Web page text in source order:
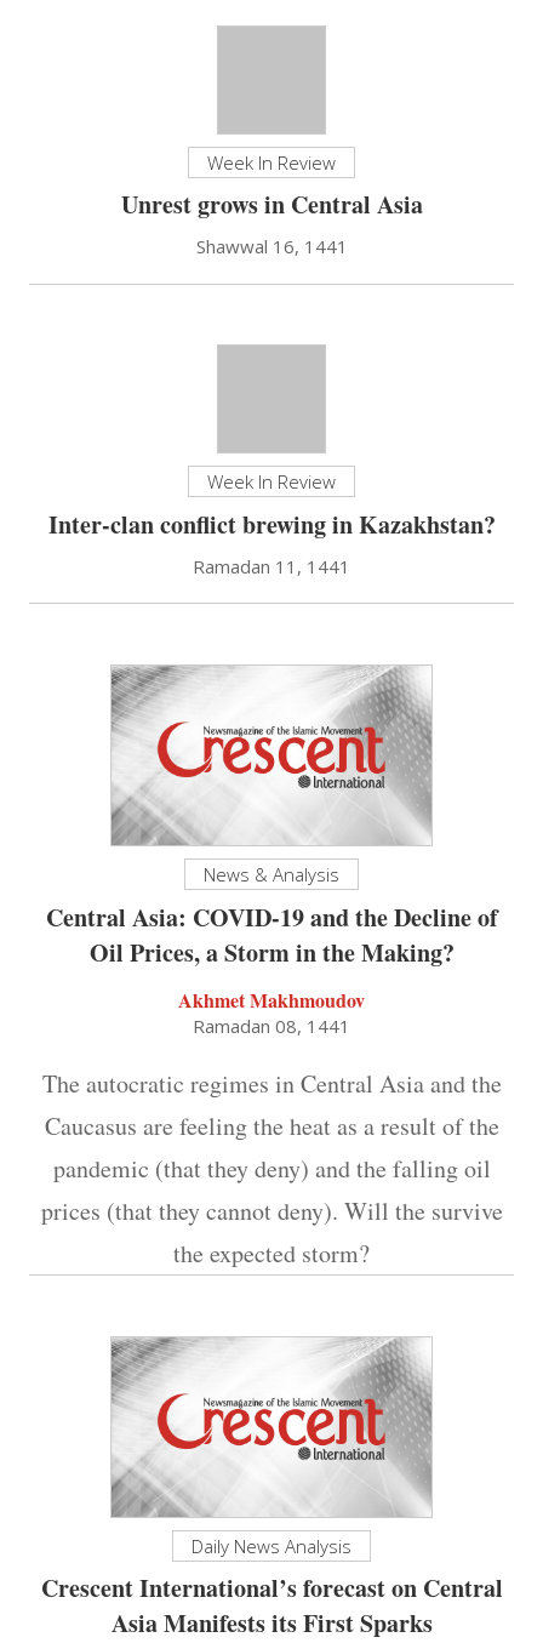
Week In Review
Unrest grows in Central Asia
Shawwal 16, 1441
Week In Review
Inter-clan conflict brewing in Kazakhstan?
Ramadan 11, 1441
News & Analysis
Central Asia: COVID-19 and the Decline of
Oil Prices, a Storm in the Making?
Akhmet Makhmoudov
Ramadan 08, 1441
The autocratic regimes in Central Asia and the
Caucasus are feeling the heat as a result of the
pandemic (that they deny) and the falling oil
prices (that they cannot deny). Will the survive
the expected storm?
Daily News Analysis
Crescent International’s forecast on Central
Asia Manifests its First Sparks